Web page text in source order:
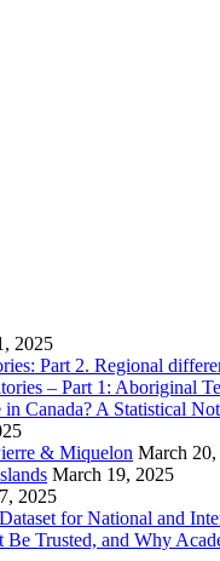
2025
Part 2. Regional
– Part 1: Aboriginal
Canada? A Statistical
& Miquelon March 20,
March 19, 2025
2025
for National and
Be Trusted, and Why